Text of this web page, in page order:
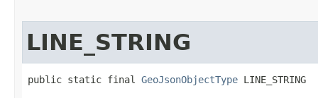
LINE_STRING
public static final GeoJsonObjectType LINE_STRING